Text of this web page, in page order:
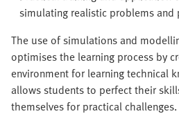
simulating realistic problems and
The use of simulations and
optimises the learning process by
environment for learning technical
allows students to perfect their
themselves for practical challenges.